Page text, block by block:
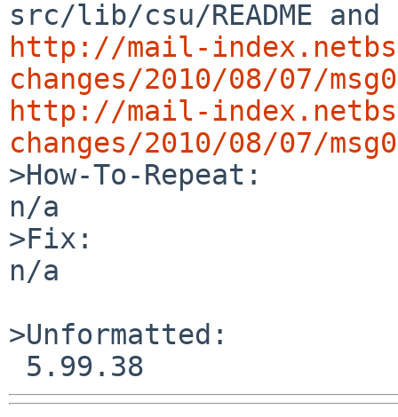
http://mail-
changes/2010/08/07/
http://mail-
changes/2010/08/07/
>How-To-Repeat:
n/a
>Fix:
n/a
>Unformatted: